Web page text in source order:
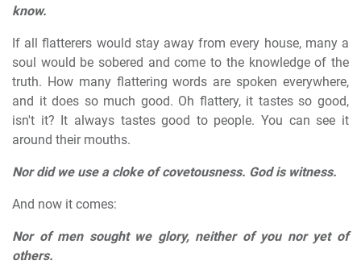
know.
If all flatterers would stay away from every house, many a
soul would be sobered and come to the knowledge of the
truth. How many flattering words are spoken everywhere,
and it does so much good. Oh flattery, it tastes so good,
isn't it? It always tastes good to people. You can see it
around their mouths.
Nor did we use a cloke of covetousness. God is witness.
And now it comes:
Nor of men sought we glory, neither of you nor yet of
others.